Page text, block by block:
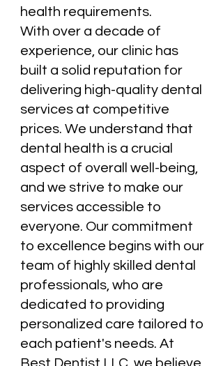
health requirements.
With over a decade of
experience, our clinic has
built a solid reputation for
delivering high-quality dental
services at competitive
prices. We understand that
dental health is a crucial
aspect of overall well-being,
and we strive to make our
services accessible to
everyone. Our commitment
to excellence begins with our
team of highly skilled dental
professionals, who are
dedicated to providing
personalized care tailored to
each patient's needs. At
Best Dentist LLC, we believe